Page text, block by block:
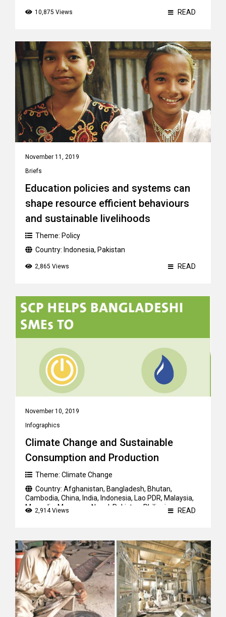
10,875 Views READ
November 11, 2019
Briefs
Education policies and systems can
shape resource efficient behaviours
and sustainable livelihoods
Theme: Policy
Country: Indonesia, Pakistan
2,865 Views READ
November 10, 2019
Infographics
Climate Change and Sustainable
Consumption and Production
Theme: Climate Change
Country: Afghanistan, Bangladesh, Bhutan,
Cambodia, China, India, Indonesia, Lao PDR, Malaysia,
Mongolia,Myanmar Nepal Pakistan Philippines ,
Sri Lanka
2,914 Views READ